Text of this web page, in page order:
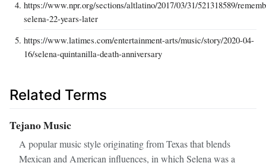
https://www.npr.org/sections/altlatino/2017/03/31/521318589/
selena-22-years-later
https://www.latimes.com/entertainment-arts/music/story/2020-04-
16/selena-quintanilla-death-anniversary
Related Terms
Tejano Music
A popular music style originating from Texas that blends
Mexican and American influences, in which Selena was a